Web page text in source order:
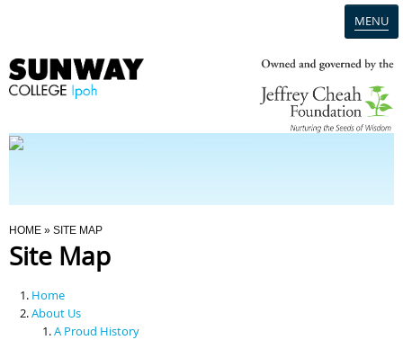
MENU
Programmes
Scholarships & Financial Aid
You Are Here
HOME » SITE MAP
Site Map
Home
About Us
A Proud History